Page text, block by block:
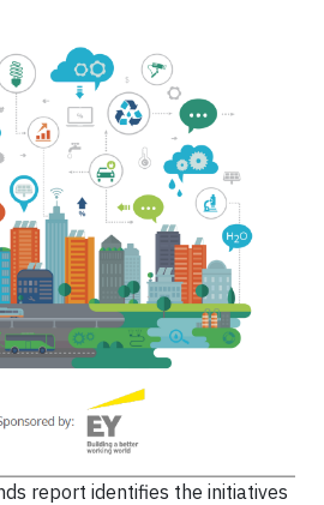
report identifies the initiatives